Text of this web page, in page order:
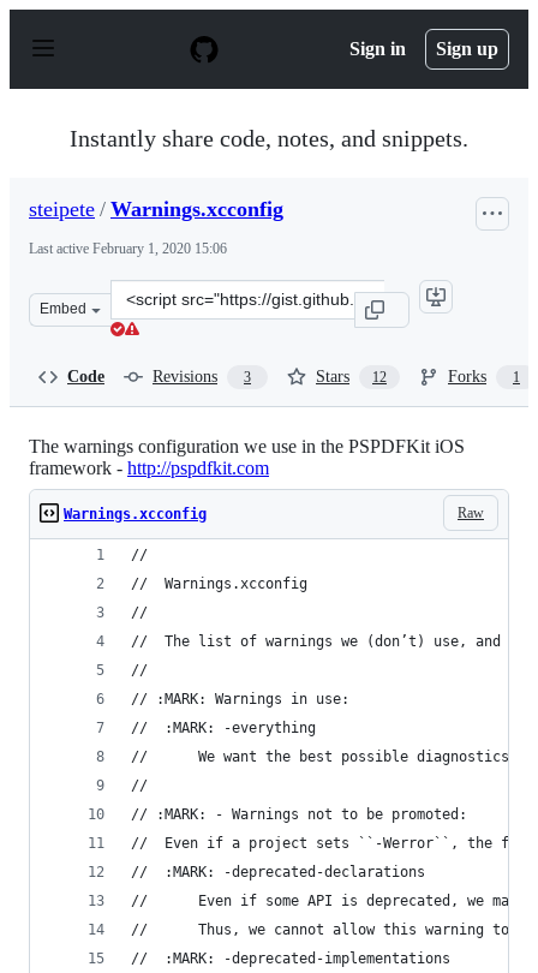
p
Sign in Sign up
Instantly share code, notes, and snippets.
steipete / Warnings.xcconfig
Last active February 1, 2020 15:06
Embed
Clone
this
Code Revisions 3 Stars 12 Forks 1
The warnings configuration we use in the PSPDFKit iOS
framework - http://pspdfkit.com
Raw
Warnings.xcconfig
//
//  Warnings.xcconfig
//
//  The list of warnings we (don’t) use, and the
//
// :MARK: Warnings in use:
//	:MARK: -everything
//		We want the best possible
//
// :MARK: - Warnings not to be promoted:
//	Even if a project sets ``-Werror``, the
//	:MARK: -deprecated-declarations
//		Even if some API is deprecated,
//		Thus, we cannot allow this warning to
//	:MARK: -deprecated-implementations